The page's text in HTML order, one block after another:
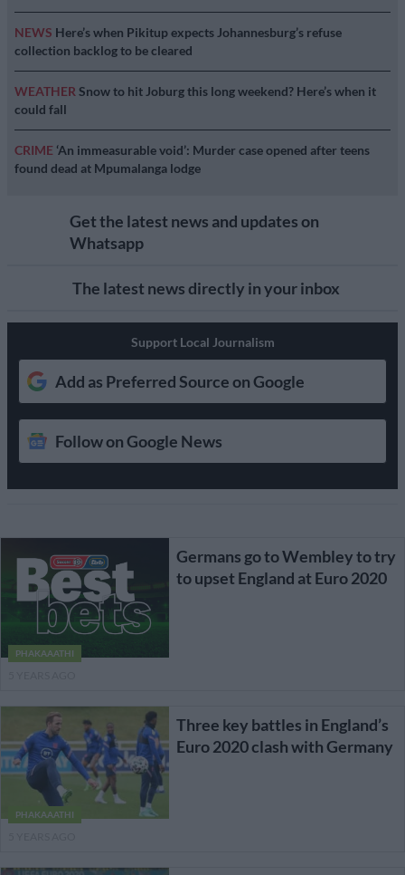
NEWS Here’s when Pikitup expects Johannesburg’s refuse
collection backlog to be cleared
WEATHER Snow to hit Joburg this long weekend? Here’s when it
could fall
CRIME ‘An immeasurable void’: Murder case opened after teens
found dead at Mpumalanga lodge
Get the latest news and updates on
Whatsapp
The latest news directly in your inbox
Support Local Journalism
Add as Preferred Source on Google
Follow on Google News
PHAKAAATHI
Germans go to Wembley to try
to upset England at Euro 2020
PHAKAAATHI
Three key battles in England’s
Euro 2020 clash with Germany